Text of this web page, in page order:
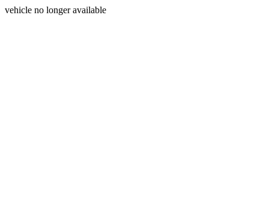
vehicle no longer available